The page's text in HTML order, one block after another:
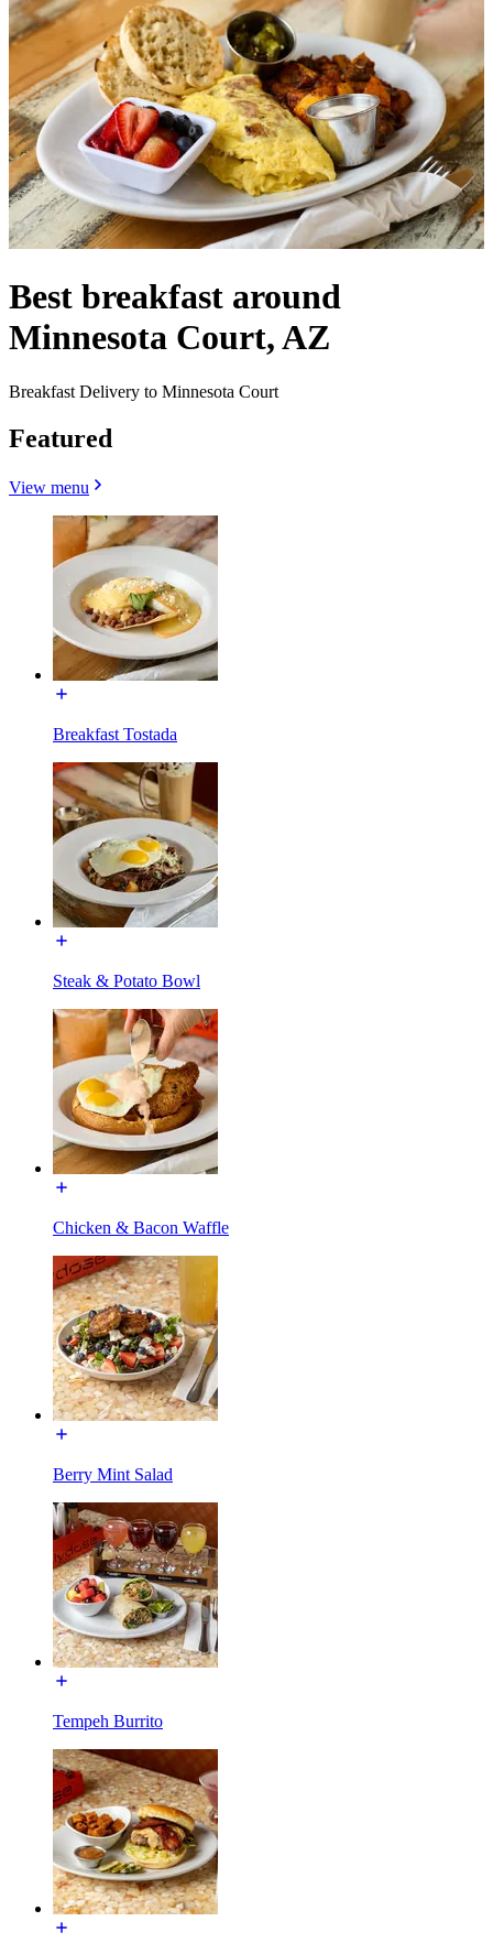
Best breakfast around
Minnesota Court, AZ
Breakfast Delivery to Minnesota Court
Featured
View menu
Breakfast Tostada
Steak & Potato Bowl
Chicken & Bacon Waffle
Berry Mint Salad
Tempeh Burrito